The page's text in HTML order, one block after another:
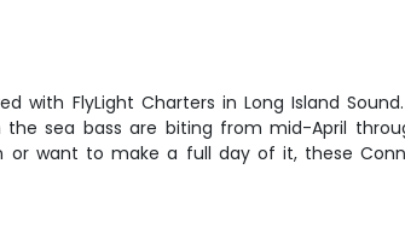
FlyLight Charters in Long Island
sea bass are biting from mid-April
or want to make a full day of it, these